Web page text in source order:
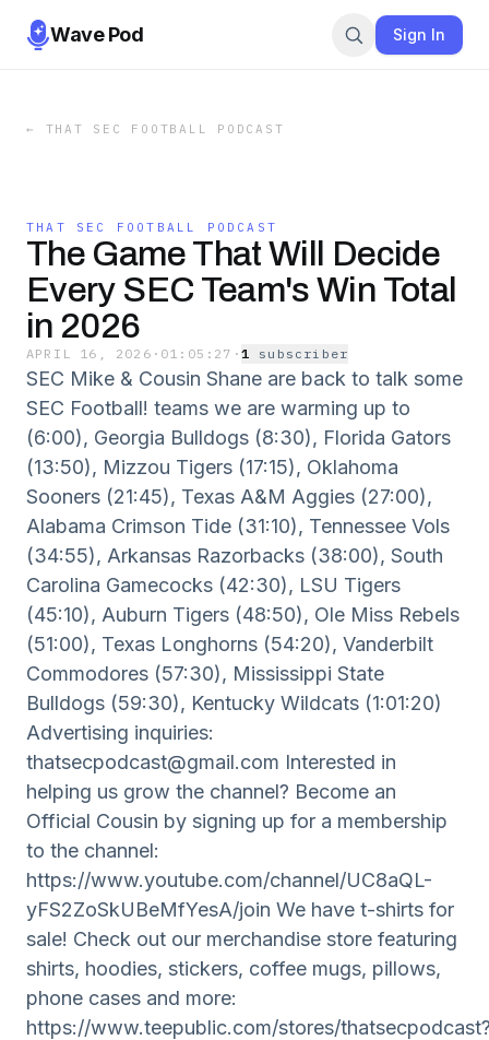
Wave Pod Sign In
← THAT SEC FOOTBALL PODCAST
THAT SEC FOOTBALL PODCAST
The Game That Will Decide
Every SEC Team's Win Total
in 2026
APRIL 16, 2026 · 01:05:27 · 1 subscriber
SEC Mike & Cousin Shane are back to talk some
SEC Football! teams we are warming up to
(6:00), Georgia Bulldogs (8:30), Florida Gators
(13:50), Mizzou Tigers (17:15), Oklahoma
Sooners (21:45), Texas A&M Aggies (27:00),
Alabama Crimson Tide (31:10), Tennessee Vols
(34:55), Arkansas Razorbacks (38:00), South
Carolina Gamecocks (42:30), LSU Tigers
(45:10), Auburn Tigers (48:50), Ole Miss Rebels
(51:00), Texas Longhorns (54:20), Vanderbilt
Commodores (57:30), Mississippi State
Bulldogs (59:30), Kentucky Wildcats (1:01:20)
Advertising inquiries:
thatsecpodcast@gmail.com Interested in
helping us grow the channel? Become an
Official Cousin by signing up for a membership
to the channel:
https://www.youtube.com/channel/UC8aQL-
yFS2ZoSkUBeMfYesA/join We have t-shirts for
sale! Check out our merchandise store featuring
shirts, hoodies, stickers, coffee mugs, pillows,
phone cases and more:
https://www.teepublic.com/stores/